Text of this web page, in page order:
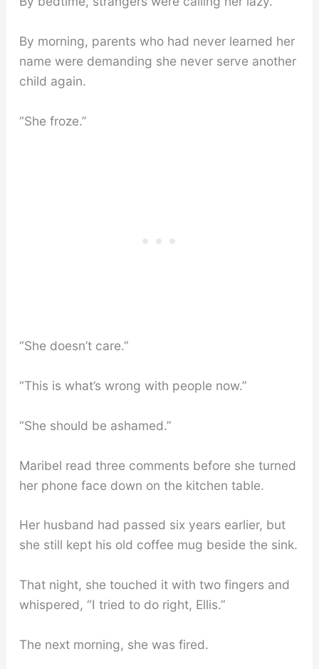
By morning, parents who had never learned her
name were demanding she never serve another
child again.
“She froze.”
“She doesn’t care.”
“This is what’s wrong with people now.”
“She should be ashamed.”
Maribel read three comments before she turned
her phone face down on the kitchen table.
Her husband had passed six years earlier, but
she still kept his old coffee mug beside the sink.
That night, she touched it with two fingers and
whispered, “I tried to do right, Ellis.”
The next morning, she was fired.